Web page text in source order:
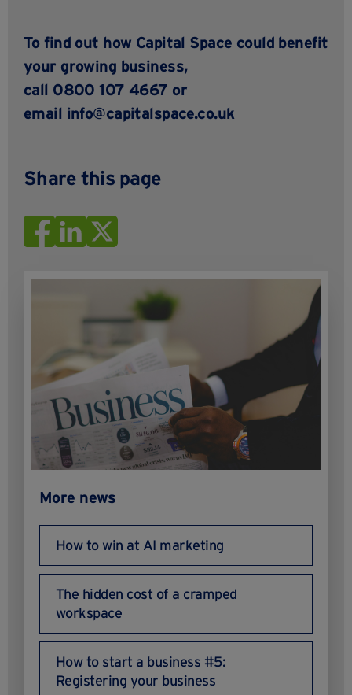
To find out how Capital Space could benefit
your growing business,
call 0800 107 4667 or
email info@capitalspace.co.uk
Share this page
More news
How to win at AI marketing
The hidden cost of a cramped
workspace
How to start a business #5:
Registering your business